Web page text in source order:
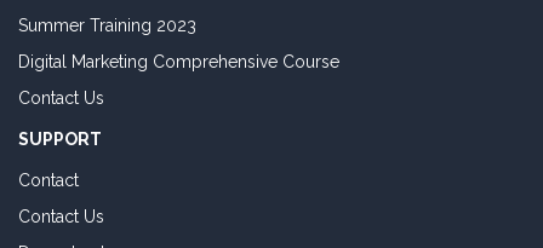
Summer Training 2023
Digital Marketing Comprehensive Course
Contact Us
SUPPORT
Contact
Contact Us